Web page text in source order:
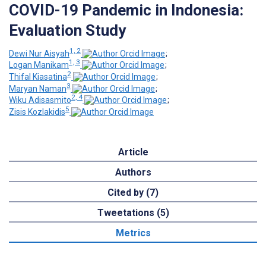
COVID-19 Pandemic in Indonesia:
Evaluation Study
Dewi Nur Aisyah1, 2
;
Logan Manikam1, 3
;
Thifal Kiasatina2
;
Maryan Naman3
;
Wiku Adisasmito2, 4
;
Zisis Kozlakidis5
Article
Authors
Cited by (7)
Tweetations (5)
Metrics